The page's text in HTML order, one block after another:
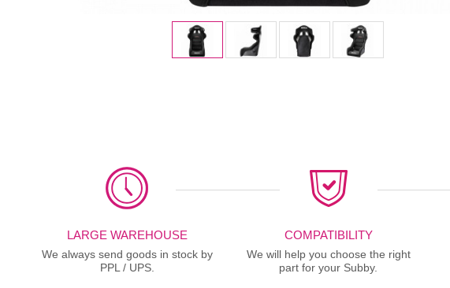
LARGE WAREHOUSE
We always send goods in stock by
PPL / UPS.
COMPATIBILITY
We will help you choose the right
part for your Subby.